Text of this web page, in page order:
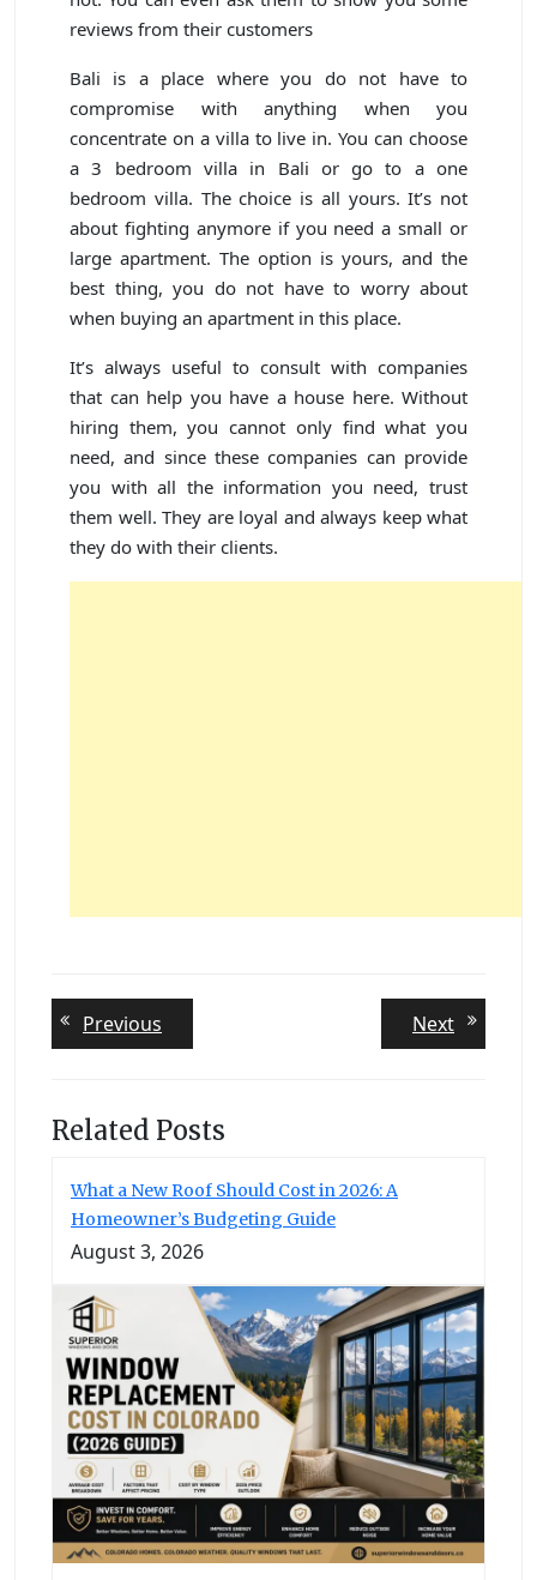
reviews from their customers
Bali is a place where you do not have to
compromise with anything when you
concentrate on a villa to live in. You can choose
a 3 bedroom villa in Bali or go to a one
bedroom villa. The choice is all yours. It’s not
about fighting anymore if you need a small or
large apartment. The option is yours, and the
best thing, you do not have to worry about
when buying an apartment in this place.
It’s always useful to consult with companies
that can help you have a house here. Without
hiring them, you cannot only find what you
need, and since these companies can provide
you with all the information you need, trust
them well. They are loyal and always keep what
they do with their clients.
Post
navigation
Previous
post:
NextNext
post:
Related Posts
What a New Roof Should Cost in 2026: A
Homeowner’s Budgeting Guide
August 3, 2026